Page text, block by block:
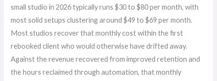
small studio in 2026 typically runs $30 to $80 per month, with
most solid setups clustering around $49 to $69 per month.
Most studios recover that monthly cost within the first
rebooked client who would otherwise have drifted away.
Against the revenue recovered from improved retention and
the hours reclaimed through automation, that monthly